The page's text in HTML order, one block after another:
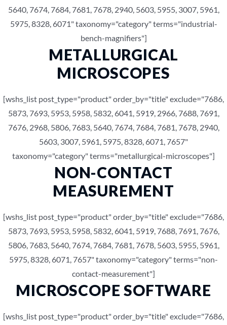
5640, 7674, 7684, 7681, 7678, 2940, 5603, 5955, 3007, 5961,
5975, 8328, 6071" taxonomy="category" terms="industrial-
bench-magnifiers"]
METALLURGICAL
MICROSCOPES
[wshs_list post_type="product" order_by="title" exclude="7686,
5873, 7693, 5953, 5958, 5832, 6041, 5919, 2966, 7688, 7691,
7676, 2968, 5806, 7683, 5640, 7674, 7684, 7681, 7678, 2940,
5603, 3007, 5961, 5975, 8328, 6071, 7657"
taxonomy="category" terms="metallurgical-microscopes"]
NON-CONTACT
MEASUREMENT
[wshs_list post_type="product" order_by="title" exclude="7686,
5873, 7693, 5953, 5958, 5832, 6041, 5919, 7688, 7691, 7676,
5806, 7683, 5640, 7674, 7684, 7681, 7678, 5603, 5955, 5961,
5975, 8328, 6071, 7657" taxonomy="category" terms="non-
contact-measurement"]
MICROSCOPE SOFTWARE
[wshs_list post_type="product" order_by="title" exclude="7686,